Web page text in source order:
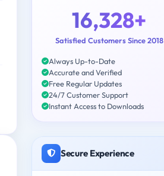
16,328+
Satisfied Customers Since 2018
Always Up-to-Date
Accurate and Verified
Free Regular Updates
24/7 Customer Support
Instant Access to Downloads
Secure Experience